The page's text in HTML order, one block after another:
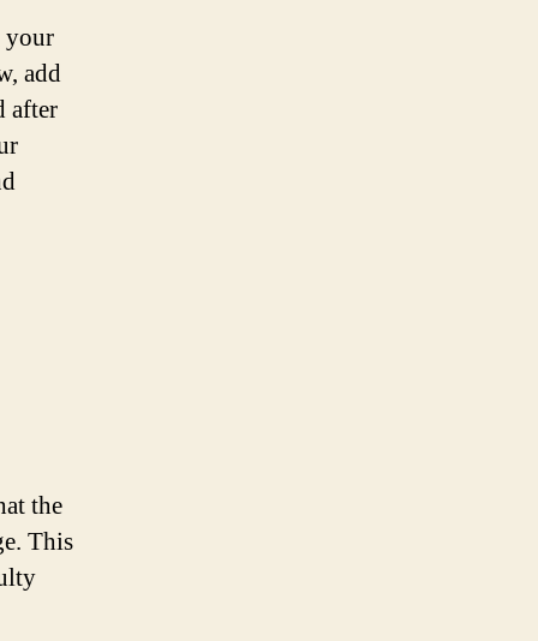
your
add
after
the
This